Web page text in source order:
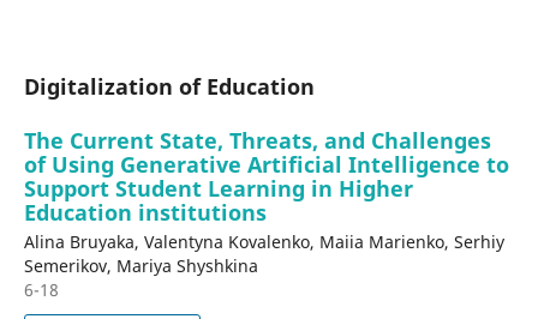
Digitalization of Education
The Current State, Threats, and Challenges
of Using Generative Artificial Intelligence to
Support Student Learning in Higher
Education institutions
Alina Bruyaka, Valentyna Kovalenko, Maiia Marienko, Serhiy
Semerikov, Mariya Shyshkina
6-18